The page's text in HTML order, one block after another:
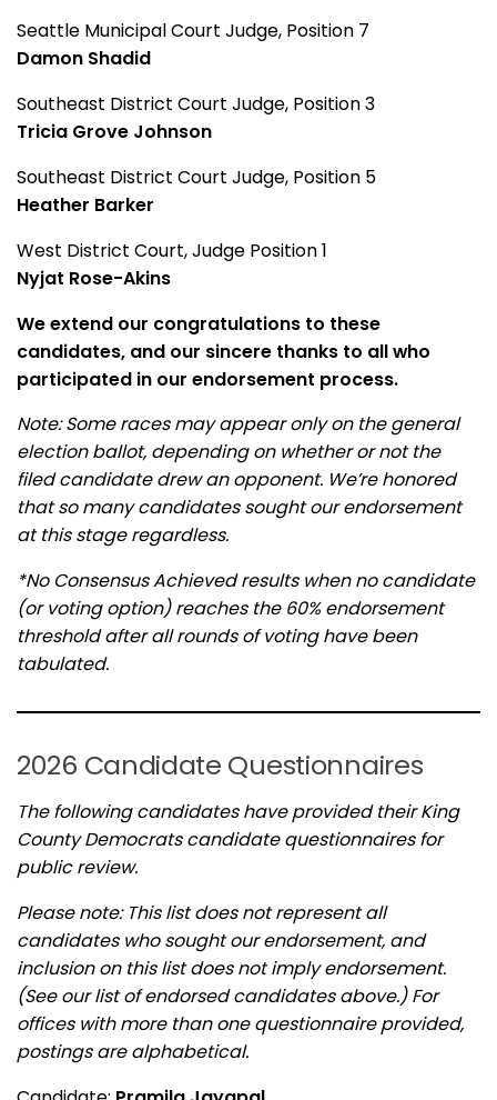
Seattle Municipal Court Judge, Position 7
Damon Shadid
Southeast District Court Judge, Position 3
Tricia Grove Johnson
Southeast District Court Judge, Position 5
Heather Barker
West District Court, Judge Position 1
Nyjat Rose-Akins
We extend our congratulations to these
candidates, and our sincere thanks to all who
participated in our endorsement process.
Note: Some races may appear only on the general
election ballot, depending on whether or not the
filed candidate drew an opponent. We’re honored
that so many candidates sought our endorsement
at this stage regardless.
*No Consensus Achieved results when no candidate
(or voting option) reaches the 60% endorsement
threshold after all rounds of voting have been
tabulated.
2026 Candidate Questionnaires
The following candidates have provided their King
County Democrats candidate questionnaires for
public review.
Please note: This list does not represent all
candidates who sought our endorsement, and
inclusion on this list does not imply endorsement.
(See our list of endorsed candidates above.) For
offices with more than one questionnaire provided,
postings are alphabetical.